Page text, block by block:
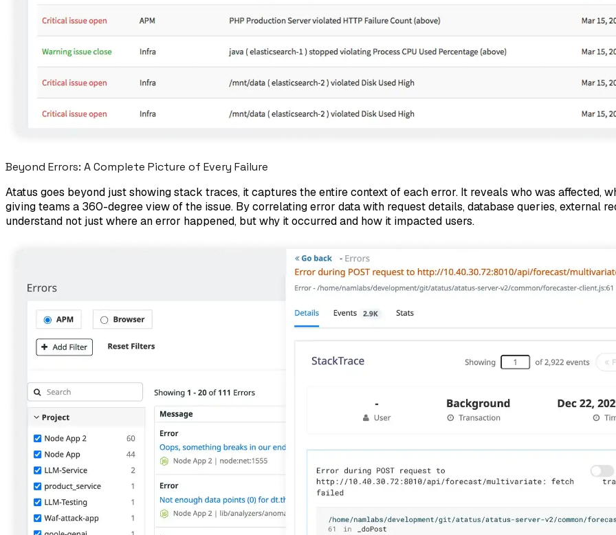
Beyond Errors: A Complete Picture of Every Failure
Atatus goes beyond just showing stack traces, it captures the entire context of each error. It reveals who was affected,
giving teams a 360-degree view of the issue. By correlating error data with request details, database queries, external
understand not just where an error happened, but why it occurred and how it impacted users.